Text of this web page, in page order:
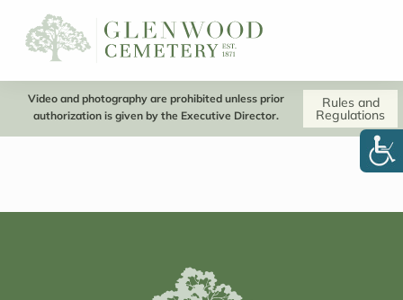
Video and photography are prohibited unless prior
authorization is given by the Executive Director.
Rules and
Regulations